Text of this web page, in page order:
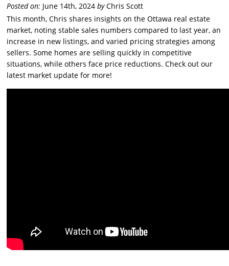
Posted on: June 14th, 2024byChris Scott
This month, Chris shares insights on the Ottawa real estate
market, noting stable sales numbers compared to last year, an
increase in new listings, and varied pricing strategies among
sellers. Some homes are selling quickly in competitive
situations, while others face price reductions. Check out our
latest market update for more!